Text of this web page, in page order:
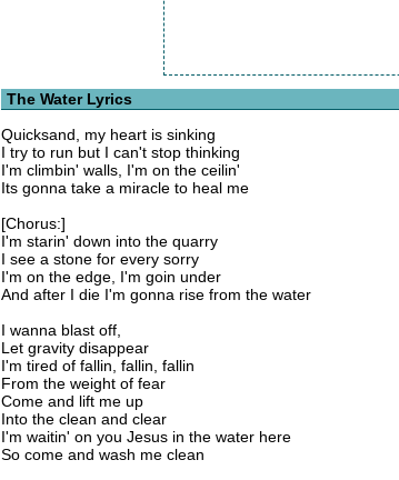
The Water Lyrics
Quicksand, my heart is sinking
I try to run but I can't stop thinking
I'm climbin' walls, I'm on the ceilin'
Its gonna take a miracle to heal me
[Chorus:]
I'm starin' down into the quarry
I see a stone for every sorry
I'm on the edge, I'm goin under
And after I die I'm gonna rise from the water
I wanna blast off,
Let gravity disappear
I'm tired of fallin, fallin, fallin
From the weight of fear
Come and lift me up
Into the clean and clear
I'm waitin' on you Jesus in the water here
So come and wash me clean